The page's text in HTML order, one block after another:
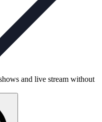
and live stream without